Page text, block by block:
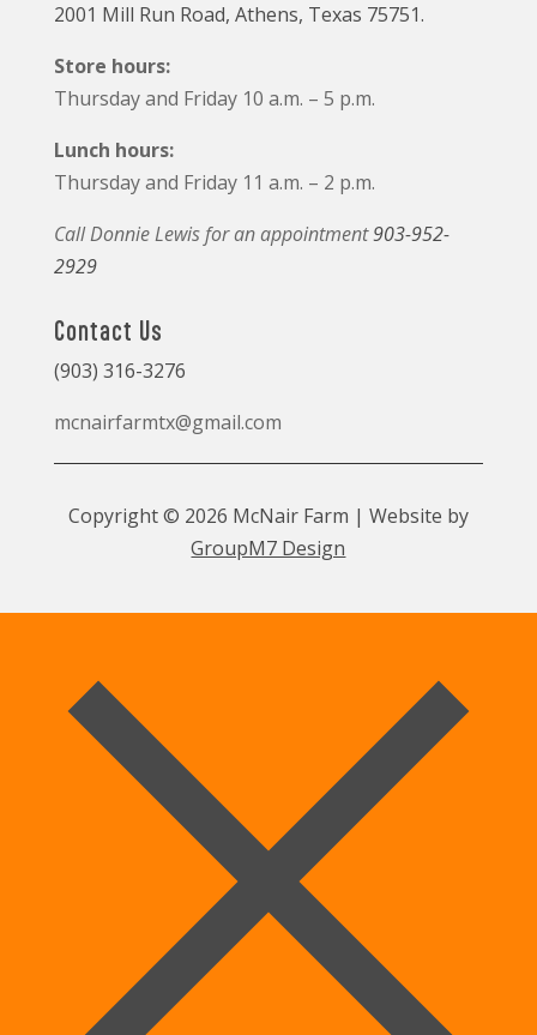
2001 Mill Run Road, Athens, Texas 75751.
Store hours:
Thursday and Friday 10 a.m. – 5 p.m.
Lunch hours:
Thursday and Friday 11 a.m. – 2 p.m.
Call Donnie Lewis for an appointment903-952-
2929
Contact Us
(903) 316-3276
mcnairfarmtx@gmail.com
Copyright © 2026 McNair Farm | Website by
GroupM7 Design